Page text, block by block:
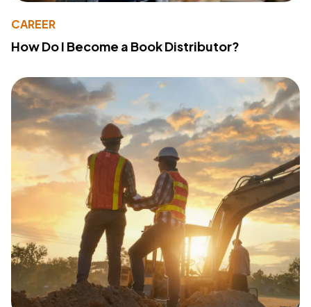
CAREER
How Do I Become a Book Distributor?